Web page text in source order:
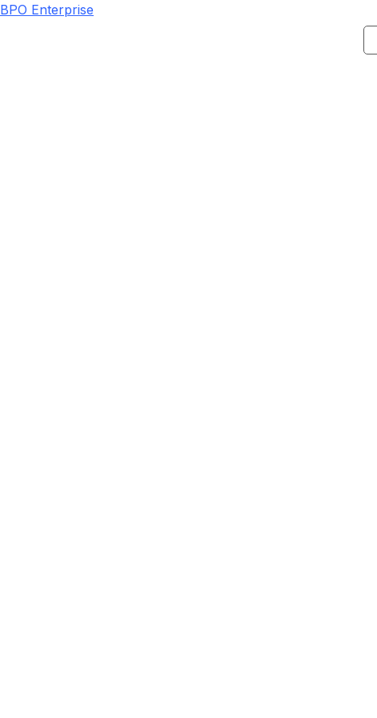
BPO Enterprise